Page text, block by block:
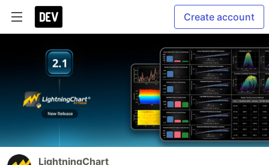
Create account
LightningChart